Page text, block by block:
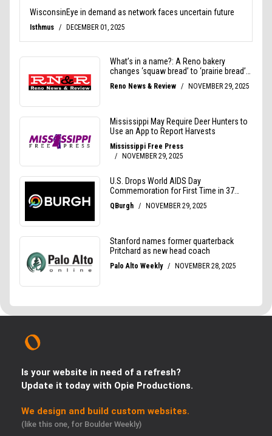
Is your website in need of a refresh?
Update it today with Opie Productions.
We design and build custom websites.
(like this one, for Boulder Weekly)